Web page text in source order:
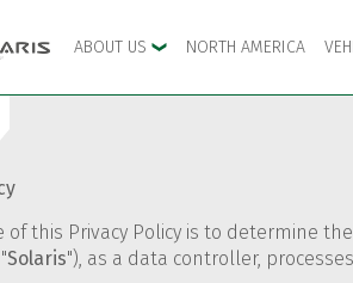
ABOUT US NORTH AMERICA
of this Privacy Policy is to determine
Solaris"), as a data controller,